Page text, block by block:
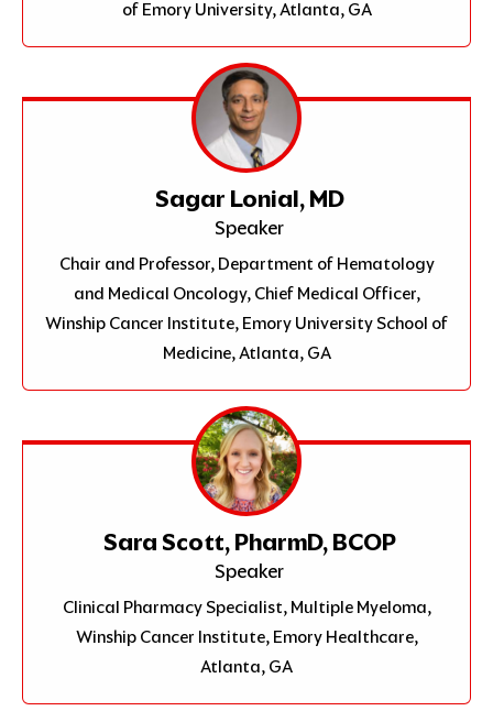
of Emory University, Atlanta, GA
Sagar Lonial, MD
Speaker
Chair and Professor, Department of Hematology
and Medical Oncology, Chief Medical Officer,
Winship Cancer Institute, Emory University School of
Medicine, Atlanta, GA
Sara Scott, PharmD, BCOP
Speaker
Clinical Pharmacy Specialist, Multiple Myeloma,
Winship Cancer Institute, Emory Healthcare,
Atlanta, GA